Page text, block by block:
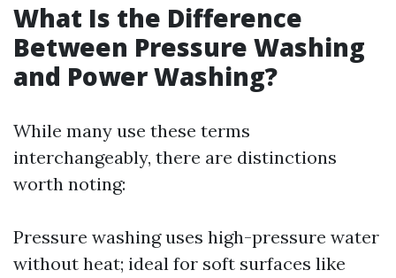
What Is the Difference
Between Pressure Washing
and Power Washing?
While many use these terms
interchangeably, there are distinctions
worth noting:
Pressure washing uses high-pressure water
without heat; ideal for soft surfaces like